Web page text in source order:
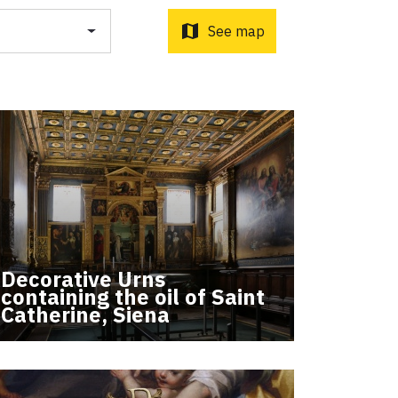
d'Orcia to Radicofani
Acquapendente
Sottrati by Enrico Caracciolo and Paolo Simoncelli, a
met along the Tuscan Via Francigena.
map See map
Decorative Urns
containing the oil of Saint
Catherine, Siena